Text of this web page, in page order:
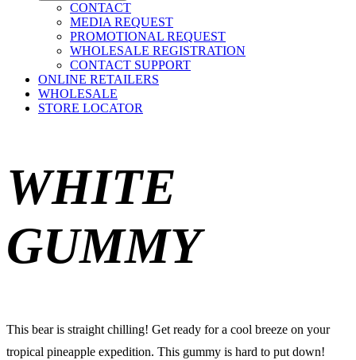
CONTACT
MEDIA REQUEST
PROMOTIONAL REQUEST
WHOLESALE REGISTRATION
CONTACT SUPPORT
ONLINE RETAILERS
WHOLESALE
STORE LOCATOR
WHITE
GUMMY
This bear is straight chilling! Get ready for a cool breeze on your
tropical pineapple expedition. This gummy is hard to put down!